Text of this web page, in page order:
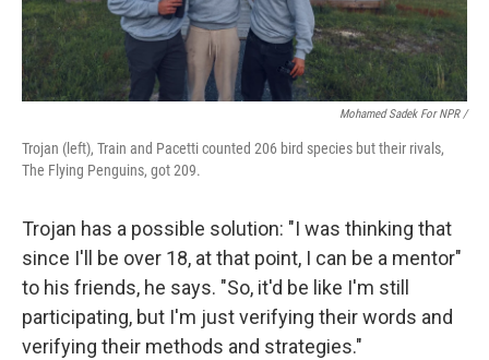
Mohamed Sadek For NPR /
Trojan (left), Train and Pacetti counted 206 bird species but their rivals,
The Flying Penguins, got 209.
Trojan has a possible solution: "I was thinking that
since I'll be over 18, at that point, I can be a mentor"
to his friends, he says. "So, it'd be like I'm still
participating, but I'm just verifying their words and
verifying their methods and strategies."